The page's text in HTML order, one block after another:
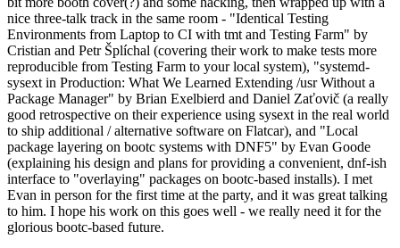
nice three-talk track in the same room - "Identical Testing
Environments from Laptop to CI with tmt and Testing Farm" by
Cristian and Petr Šplíchal (covering their work to make tests more
reproducible from Testing Farm to your local system), "systemd-
sysext in Production: What We Learned Extending /usr Without a
Package Manager" by Brian Exelbierd and Daniel Zaťovič (a really
good retrospective on their experience using sysext in the real world
to ship additional / alternative software on Flatcar), and "Local
package layering on bootc systems with DNF5" by Evan Goode
(explaining his design and plans for providing a convenient, dnf-ish
interface to "overlaying" packages on bootc-based installs). I met
Evan in person for the first time at the party, and it was great talking
to him. I hope his work on this goes well - we really need it for the
glorious bootc-based future.